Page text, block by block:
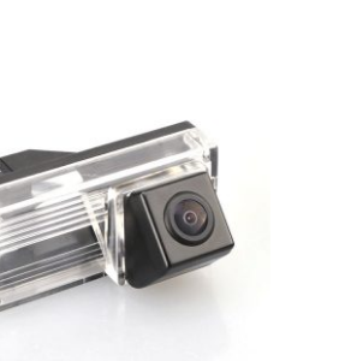
Add to
Wishlist